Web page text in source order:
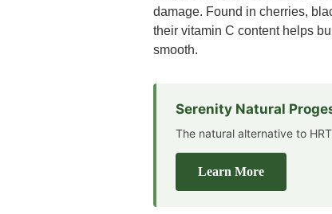
damage. Found in cherries,
their vitamin C content helps
smooth.
Serenity Natural
The natural alternative to
Learn More